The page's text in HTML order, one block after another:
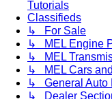
Tutorials
Classifieds
↳ For Sale
↳ MEL Engine
↳ MEL
↳ MEL Cars
↳ General Auto
↳ Dealer